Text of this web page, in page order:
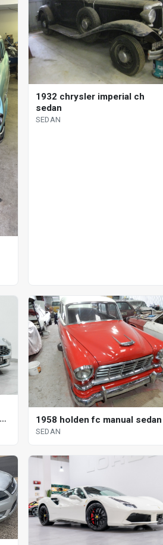
1932 chrysler imperial ch
sedan
SEDAN
1958 holden fc manual sedan
SEDAN